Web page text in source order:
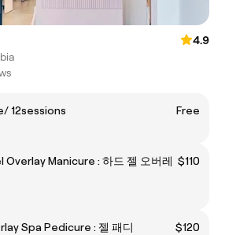
4.9
12sessions
Free
Manicure : 하드 젤 오버레 $110
Spa Pedicure : 젤 패디
$120